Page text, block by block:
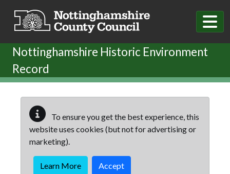
Nottinghamshire Historic Environment
Record
To ensure you get the best experience, this
website uses cookies (but not for advertising or
marketing).
Learn More Accept